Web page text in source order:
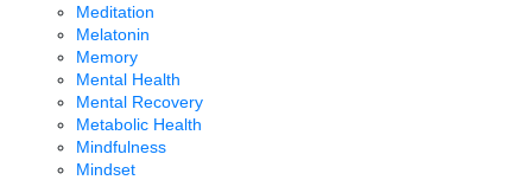
Meditation
Melatonin
Memory
Mental Health
Mental Recovery
Metabolic Health
Mindfulness
Mindset